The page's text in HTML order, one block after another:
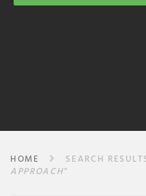
HOME SEARCH
APPROACH"